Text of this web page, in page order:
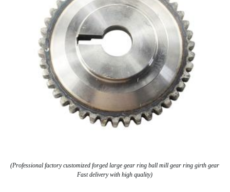
(Professional factory customized forged large gear ring ball mill gear ring girth gear
Fast delivery with high quality)